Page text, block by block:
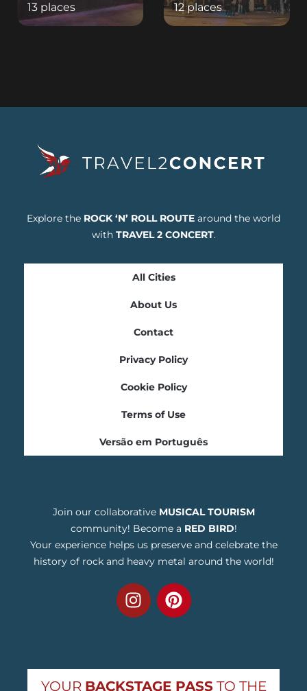
13 places 12 places
Explore the ROCK ‘N’ ROLL ROUTE around the world
with TRAVEL 2 CONCERT.
All Cities
About Us
Contact
Privacy Policy
Cookie Policy
Terms of Use
Versão em Português
Join our collaborative MUSICAL TOURISM
community! Become a RED BIRD!
Your experience helps us preserve and celebrate the
history of rock and heavy metal around the world!
YOUR BACKSTAGE PASSTO THE